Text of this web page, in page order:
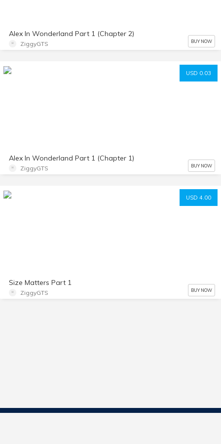
Alex In Wonderland Part 1 (Chapter 2)
ZiggyGTS BUY NOW
USD 0.03
Alex In Wonderland Part 1 (Chapter 1)
ZiggyGTS BUY NOW
USD 4.00
Size Matters Part 1
ZiggyGTS BUY NOW